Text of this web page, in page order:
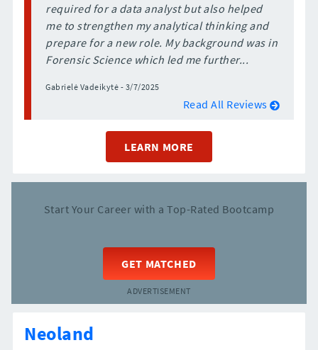
required for a data analyst but also helped
me to strengthen my analytical thinking and
prepare for a new role. My background was in
Forensic Science which led me further...
Gabrielė Vadeikytė - 3/7/2025
Read All Reviews
LEARN MORE
Start Your Career with a Top-Rated Bootcamp
GET MATCHED
ADVERTISEMENT
Neoland